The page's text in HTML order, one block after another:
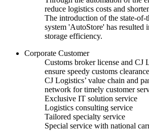
reduce logistics costs and
The introduction of the state-of-
system 'AutoStore' has resulted
storage efficiency.
Corporate Customer
Customs broker license and CJ
ensure speedy customs
CJ Logistics’ value chain and
network for timely customer
Exclusive IT solution service
Logistics consulting service
Tailored specialty service
Special service with national